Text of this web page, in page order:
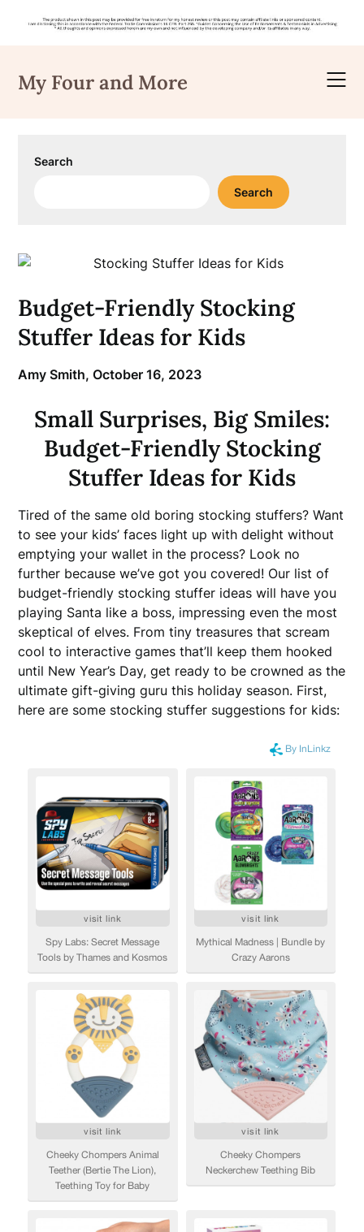
content
My Four and More
Search
Search
Budget-Friendly Stocking
Stuffer Ideas for Kids
Amy Smith,October 16, 2023
Small Surprises, Big Smiles:
Budget-Friendly Stocking
Stuffer Ideas for Kids
Tired of the same old boring stocking stuffers? Want
to see your kids’ faces light up with delight without
emptying your wallet in the process? Look no
further because we’ve got you covered! Our list of
budget-friendly stocking stuffer ideas will have you
playing Santa like a boss, impressing even the most
skeptical of elves. From tiny treasures that scream
cool to interactive games that’ll keep them hooked
until New Year’s Day, get ready to be crowned as the
ultimate gift-giving guru this holiday season. First,
here are some stocking stuffer suggestions for kids: